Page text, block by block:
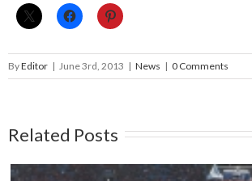
ByEditor | June 3rd, 2013 | News | 0 Comments
Related Posts